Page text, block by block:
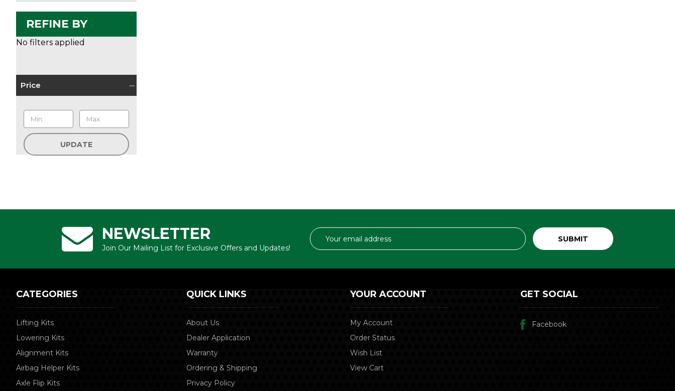
REFINE BY
No filters applied
Price
UPDATE
NEWSLETTER
Join Our Mailing List for Exclusive Offers and Updates!
Email
Address
CATEGORIES
Lifting Kits
Lowering Kits
Alignment Kits
Airbag Helper Kits
Axle Flip Kits
QUICK LINKS
About Us
Dealer Application
Warranty
Ordering & Shipping
Privacy Policy
YOUR ACCOUNT
My Account
Order Status
Wish List
View Cart
GET SOCIAL
Facebook